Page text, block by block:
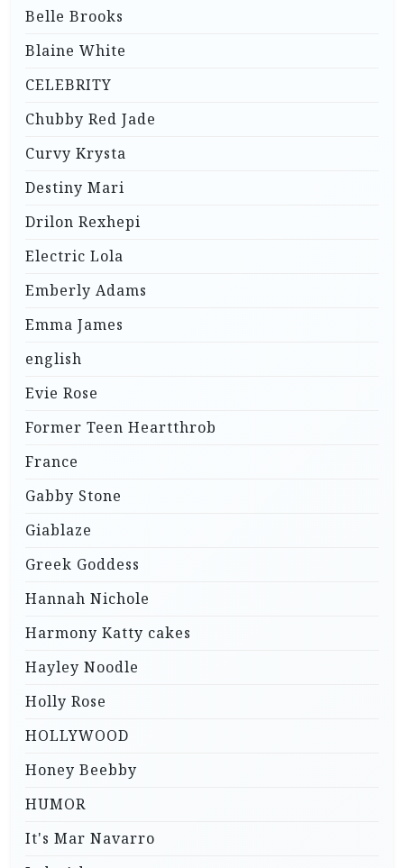
Belle Brooks
Blaine White
CELEBRITY
Chubby Red Jade
Curvy Krysta
Destiny Mari
Drilon Rexhepi
Electric Lola
Emberly Adams
Emma James
english
Evie Rose
Former Teen Heartthrob
France
Gabby Stone
Giablaze
Greek Goddess
Hannah Nichole
Harmony Katty cakes
Hayley Noodle
Holly Rose
HOLLYWOOD
Honey Beebby
HUMOR
It's Mar Navarro